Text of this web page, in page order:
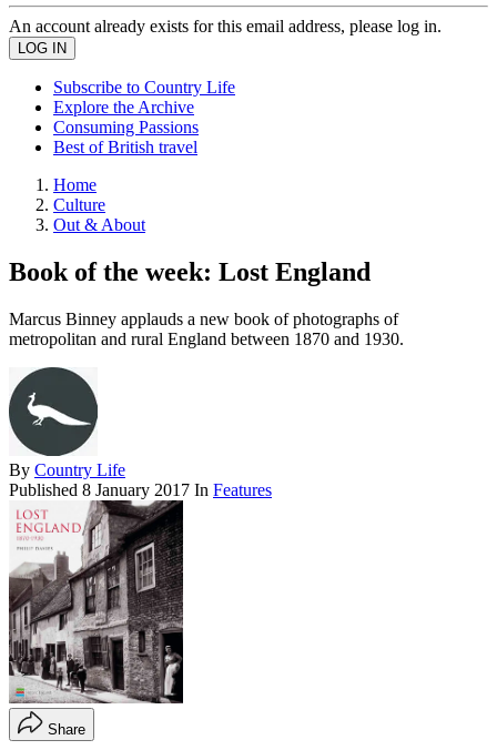
An account already exists for this email address, please log in.
Subscribe to Country Life
Explore the Archive
Consuming Passions
Best of British travel
Home
Culture
Out & About
Book of the week: Lost England
Marcus Binney applauds a new book of photographs of
metropolitan and rural England between 1870 and 1930.
By Country Life
Published 8 January 2017 In Features
Share